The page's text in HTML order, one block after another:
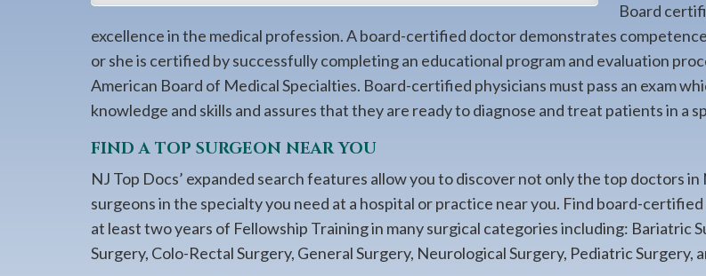
Board
excellence in the medical profession. A board-certified doctor demonstrates
or she is certified by successfully completing an educational program and evaluation
American Board of Medical Specialties. Board-certified physicians must pass an exam
knowledge and skills and assures that they are ready to diagnose and treat patients in a
FIND A TOP SURGEON NEAR YOU
NJ Top Docs’ expanded search features allow you to discover not only the top doctors
surgeons in the specialty you need at a hospital or practice near you. Find board-
at least two years of Fellowship Training in many surgical categories including: Bariatric
Surgery, Colo-Rectal Surgery, General Surgery, Neurological Surgery, Pediatric Surgery,